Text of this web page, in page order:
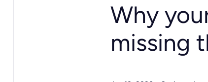
Why
missing